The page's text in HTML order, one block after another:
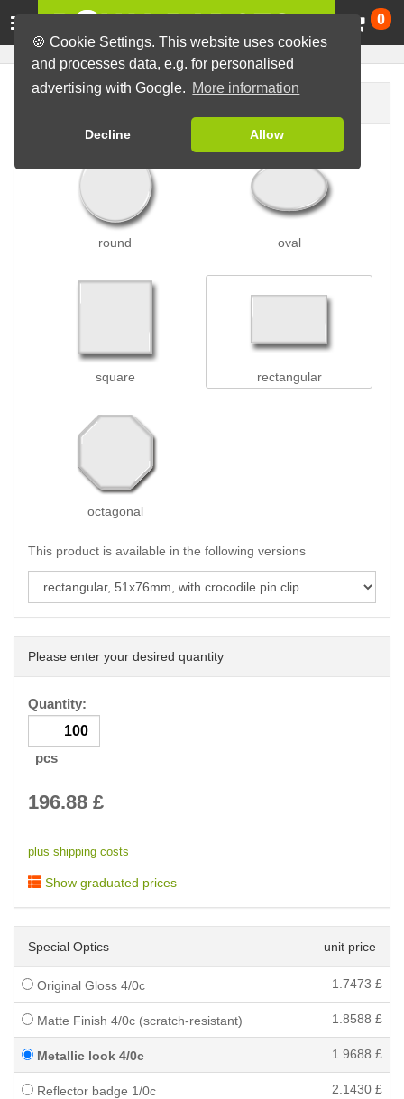
🍪 Cookie Settings. This website uses cookies
and processes data, e.g. for personalised
advertising with Google. More information
Decline Allow
0
round oval
square rectangular
octagonal
This product is available in the following versions
Please enter your desired quantity
Quantity:
pcs
196.88 £
plus shipping costs
Show graduated prices
Special Optics unit price
Original Gloss 4/0c 1.7473 £
Matte Finish 4/0c (scratch-resistant) 1.8588 £
Metallic look 4/0c 1.9688 £
Reflector badge 1/0c 2.1430 £